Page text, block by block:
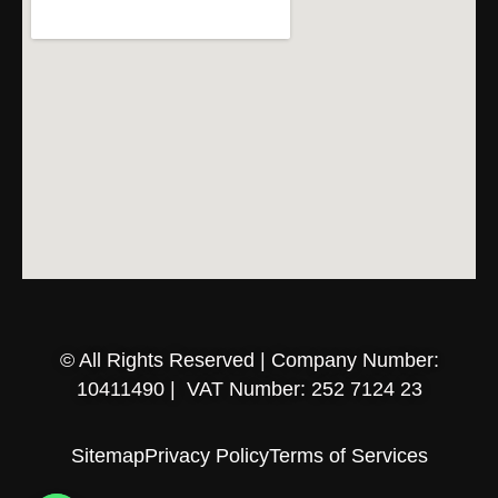
© All Rights Reserved | Company Number:
10411490 | VAT Number: 252 7124 23
SitemapPrivacy PolicyTerms of Services